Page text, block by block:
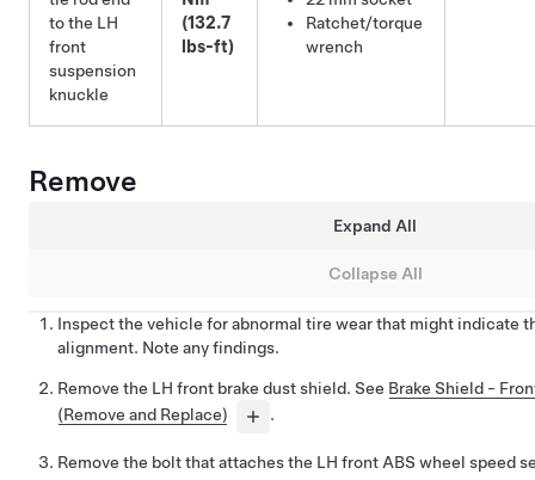
to the LH
front
suspension
knuckle
(132.7
lbs-ft)
Ratchet/torque
wrench
Remove
Expand All
Collapse All
Inspect the vehicle for abnormal tire wear that might indicate
alignment. Note any findings.
Remove the LH front brake dust shield. See Brake Shield -
(Remove and Replace)
.
Remove the bolt that attaches the LH front ABS wheel speed